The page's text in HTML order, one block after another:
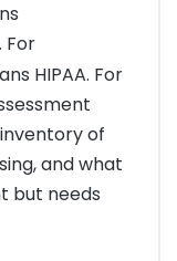
For
HIPAA. For
of
and what
but needs